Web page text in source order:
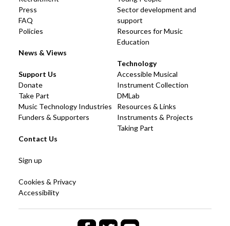
Press
FAQ
Policies
News & Views
Sector development and
support
Resources for Music
Education
Technology
Accessible Musical
Instrument Collection
DMLab
Resources & Links
Instruments & Projects
Taking Part
Support Us
Donate
Take Part
Music Technology Industries
Funders & Supporters
Contact Us
Sign up
Cookies & Privacy
Accessibility